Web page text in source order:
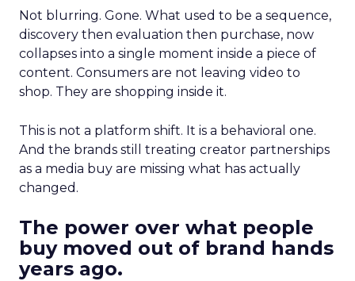
Not blurring. Gone. What used to be a sequence,
discovery then evaluation then purchase, now
collapses into a single moment inside a piece of
content. Consumers are not leaving video to
shop. They are shopping inside it.
This is not a platform shift. It is a behavioral one.
And the brands still treating creator partnerships
as a media buy are missing what has actually
changed.
The power over what people
buy moved out of brand hands
years ago.